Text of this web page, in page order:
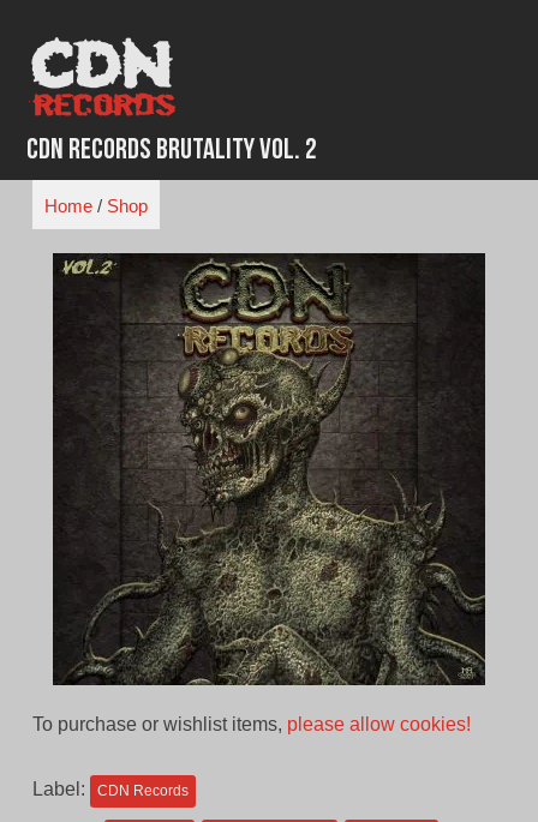
content
CDN Records Brutality Vol. 2
Home/ Shop
To purchase or wishlist items, please allow cookies!
Label: CDN Records